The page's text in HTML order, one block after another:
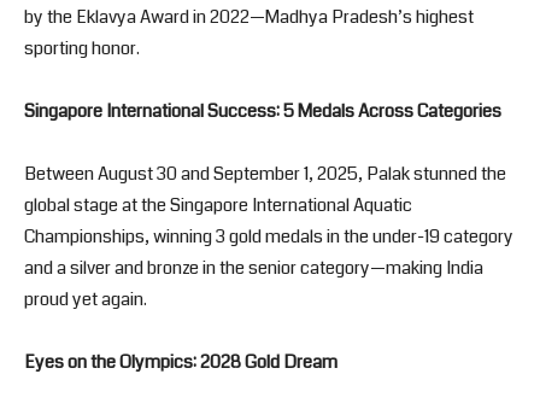
by the Eklavya Award in 2022—Madhya Pradesh’s highest
sporting honor.
Singapore International Success: 5 Medals Across Categories
Between August 30 and September 1, 2025, Palak stunned the
global stage at the Singapore International Aquatic
Championships, winning 3 gold medals in the under-19 category
and a silver and bronze in the senior category—making India
proud yet again.
Eyes on the Olympics: 2028 Gold Dream